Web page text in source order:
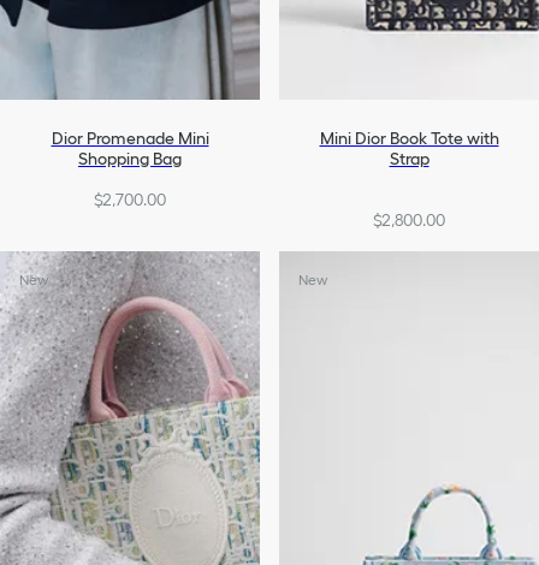
Dior Promenade Mini
Shopping Bag
$2,700.00
Mini Dior Book Tote with
Strap
$2,800.00
New New